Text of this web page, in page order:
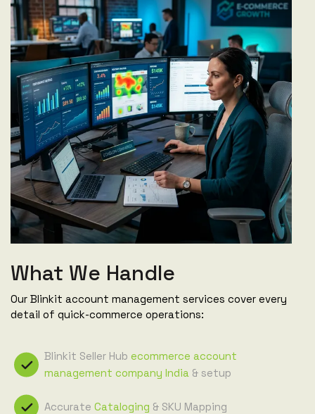
What We Handle
Our Blinkit account management services cover every
detail of quick-commerce operations:
Blinkit Seller Hub ecommerce account
management company India & setup
Accurate Cataloging & SKU Mapping